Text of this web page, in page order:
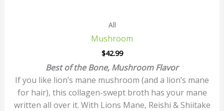
All
Mushroom
$42.99
Best of the Bone, Mushroom Flavor
If you like lion’s mane mushroom (and a lion’s mane
for hair), this collagen-swept broth has your mane
written all over it. With Lions Mane, Reishi & Shiitake